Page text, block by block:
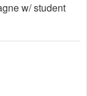
w/ student